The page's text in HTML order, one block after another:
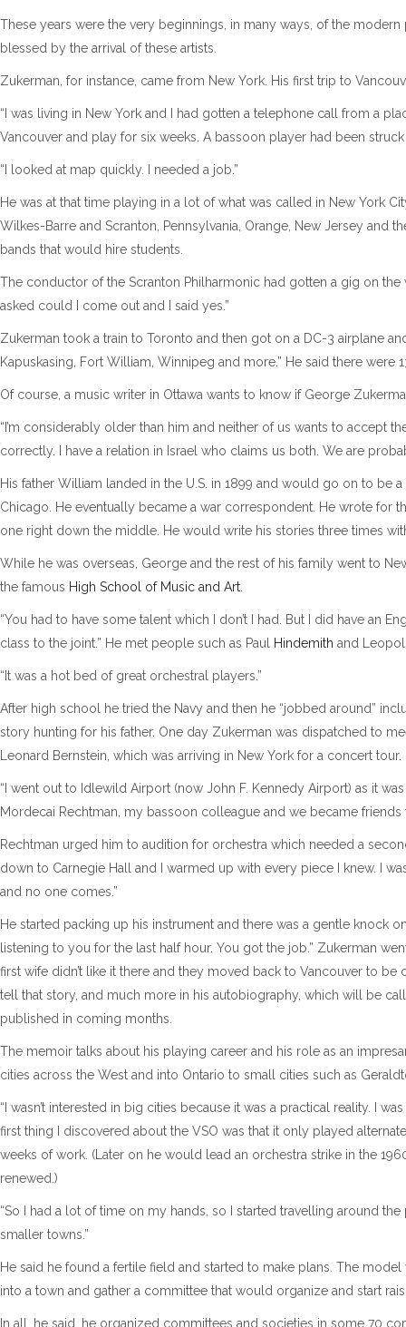
These years were the very beginnings, in many ways, of the
blessed by the arrival of these artists.
Zukerman, for instance, came from New York. His first trip to
“I was living in New York and I had gotten a telephone call from a
Vancouver and play for six weeks. A bassoon player had been
“I looked at map quickly. I needed a job.”
He was at that time playing in a lot of what was called in New York
Wilkes-Barre and Scranton, Pennsylvania, Orange, New Jersey and
bands that would hire students.
The conductor of the Scranton Philharmonic had gotten a gig on the
asked could I come out and I said yes.”
Zukerman took a train to Toronto and then got on a DC-3 airplane
Kapuskasing, Fort William, Winnipeg and more.” He said there were
Of course, a music writer in Ottawa wants to know if George
“I’m considerably older than him and neither of us wants to accept
correctly. I have a relation in Israel who claims us both. We are
His father William landed in the U.S. in 1899 and would go on to be
Chicago. He eventually became a war correspondent. He wrote for
one right down the middle. He would write his stories three times
While he was overseas, George and the rest of his family went to
the famous High School of Music and Art.
“You had to have some talent which I don’t I had. But I did have an
class to the joint.” He met people such as Paul
Hindemith and
“It was a hot bed of great orchestral players.”
After high school he tried the Navy and then he “jobbed around”
story hunting for his father. One day Zukerman was dispatched to
Leonard Bernstein, which was arriving in New York for a concert tour.
“I went out to Idlewild Airport (now John F. Kennedy Airport) as it
Mordecai Rechtman, my bassoon colleague and we became friends
Rechtman urged him to audition for orchestra which needed a
down to Carnegie Hall and I warmed up with every piece I knew. I
and no one comes.”
He started packing up his instrument and there was a gentle knock
listening to you for the last half hour. You got the job.” Zukerman
first wife didn’t like it there and they moved back to Vancouver to be
tell that story, and much more in his autobiography, which will be
published in coming months.
The memoir talks about his playing career and his role as an
cities across the West and into Ontario to small cities such as
“I wasn’t interested in big cities because it was a practical reality. I
first thing I discovered about the VSO was that it only played
weeks of work. (Later on he would lead an orchestra strike in the
renewed.)
“So I had a lot of time on my hands, so I started travelling around
smaller towns.”
He said he found a fertile field and started to make plans. The
into a town and gather a committee that would organize and start
In all, he said, he organized committees and societies in some 70